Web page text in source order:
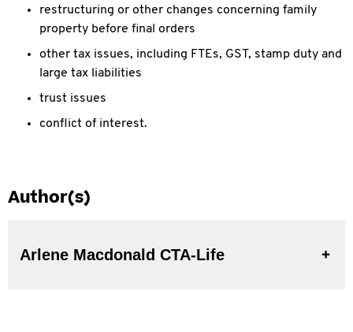
restructuring or other changes concerning family
property before final orders
other tax issues, including FTEs, GST, stamp duty and
large tax liabilities
trust issues
conflict of interest.
Author(s)
Arlene Macdonald CTA-Life